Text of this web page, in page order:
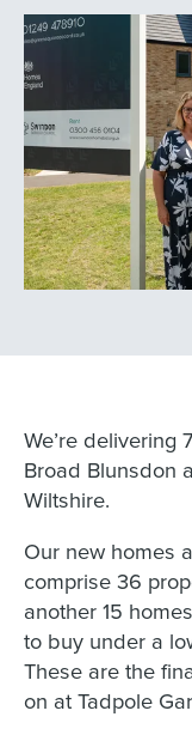
We’re delivering
Broad Blunsdon
Wiltshire.
Our new homes
comprise 36
another 15
to buy under a
These are the
on at Tadpole